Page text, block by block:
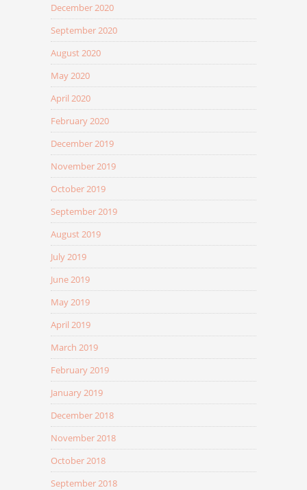
December 2020
September 2020
August 2020
May 2020
April 2020
February 2020
December 2019
November 2019
October 2019
September 2019
August 2019
July 2019
June 2019
May 2019
April 2019
March 2019
February 2019
January 2019
December 2018
November 2018
October 2018
September 2018